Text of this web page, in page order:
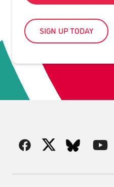
SIGN UP TODAY